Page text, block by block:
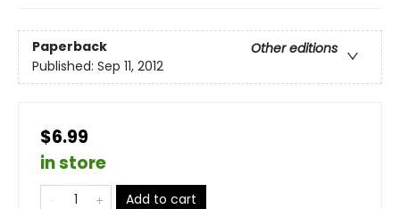
Paperback
Other editions
Published: Sep 11, 2012
$6.99
in store
Add to cart